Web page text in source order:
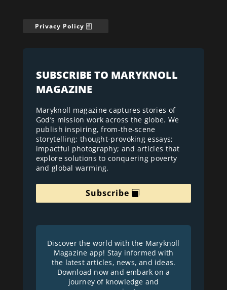
Privacy Policy
SUBSCRIBE TO MARYKNOLL
MAGAZINE
Maryknoll magazine captures stories of
God’s mission work across the globe. We
publish inspiring, from-the-scene
storytelling; thought-provoking essays;
impactful photography; and articles that
explore solutions to conquering poverty
and global warming.
Subscribe
Discover the world with the Maryknoll
Magazine app! Stay informed with
the latest articles, news, and ideas.
Download now and embark on a
journey of knowledge and